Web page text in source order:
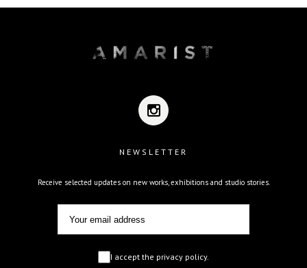
NEWSLETTER
Receive selected updates on new works, exhibitions and studio stories.
I accept the privacy policy.